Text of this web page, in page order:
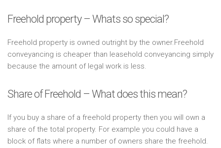
Freehold property – Whats so special?
Freehold property is owned outright by the owner.Freehold
conveyancing is cheaper than leasehold conveyancing simply
because the amount of legal work is less.
Share of Freehold – What does this mean?
If you buy a share of a freehold property then you will own a
share of the total property. For example you could have a
block of flats where a number of owners share the freehold.